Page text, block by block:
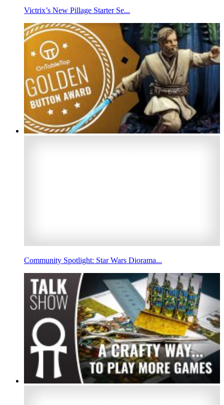
Victrix’s New Pillage Starter Se...
Community Spotlight: Star Wars Diorama...